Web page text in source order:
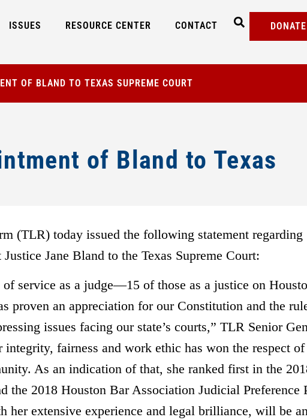
ISSUES RESOURCE CENTER CONTACT DONATE
OF BLAND TO TEXAS SUPREME COURT
of Bland to Texas
(TLR) today issued the following statement regarding
Jane Bland to the Texas Supreme Court:
service as a judge—15 of those as a justice on
proven an appreciation for our Constitution and the
issues facing our state’s courts,” TLR Senior
fairness and work ethic has won the respect of
As an indication of that, she ranked first in the
the 2018 Houston Bar Association Judicial Preference
her extensive experience and legal brilliance, will be